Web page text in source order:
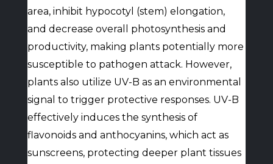
area, inhibit hypocotyl (stem) elongation,
and decrease overall photosynthesis and
productivity, making plants potentially more
susceptible to pathogen attack. However,
plants also utilize UV-B as an environmental
signal to trigger protective responses. UV-B
effectively induces the synthesis of
flavonoids and anthocyanins, which act as
sunscreens, protecting deeper plant tissues